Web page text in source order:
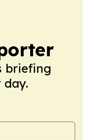
briefing
day.